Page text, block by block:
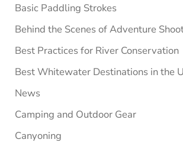
Basic Paddling Strokes
Behind the Scenes of Adventure
Best Practices for River Conservation
Best Whitewater Destinations in the
News
Camping and Outdoor Gear
Canyoning